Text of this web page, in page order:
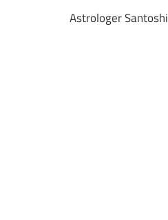
Astrology
Astrologer Santoshi